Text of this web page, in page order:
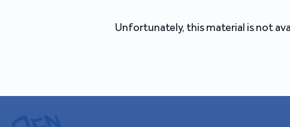
Unfortunately, this material is not